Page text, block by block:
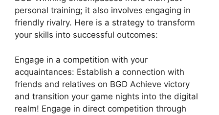
personal training; it also involves engaging in
friendly rivalry. Here is a strategy to transform
your skills into successful outcomes:
Engage in a competition with your
acquaintances: Establish a connection with
friends and relatives on BGD Achieve victory
and transition your game nights into the digital
realm! Engage in direct competition through